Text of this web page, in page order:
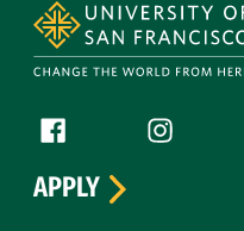
Follow us
Facebook (link isInstagram
APPLY